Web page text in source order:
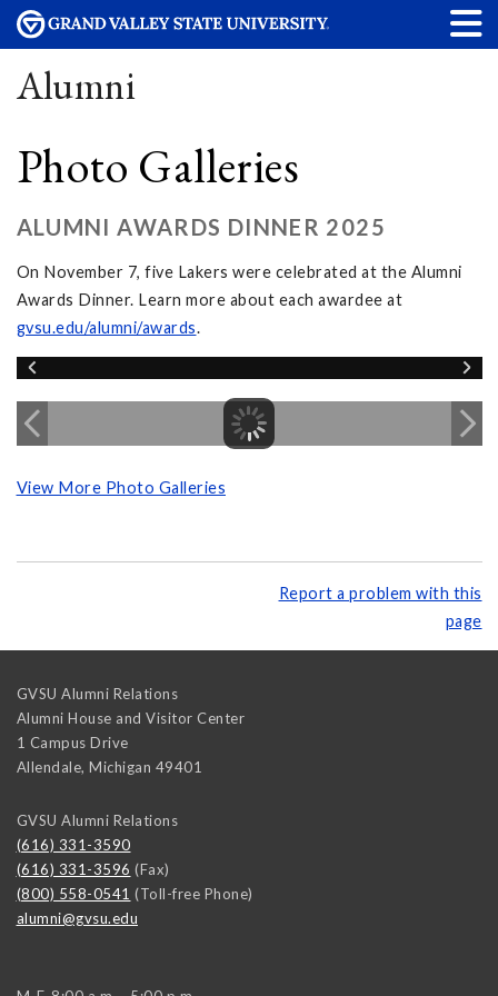
Alumni
Photo Galleries
ALUMNI AWARDS DINNER 2025
On November 7, five Lakers were celebrated at the Alumni
Awards Dinner. Learn more about each awardee at
gvsu.edu/alumni/awards.
View More Photo Galleries
Report a problem with this
page
GVSU Alumni Relations
Alumni House and Visitor Center
1 Campus Drive
Allendale, Michigan 49401
GVSU Alumni Relations
(616) 331-3590
(616) 331-3596 (Fax)
(800) 558-0541 (Toll-free Phone)
alumni@gvsu.edu